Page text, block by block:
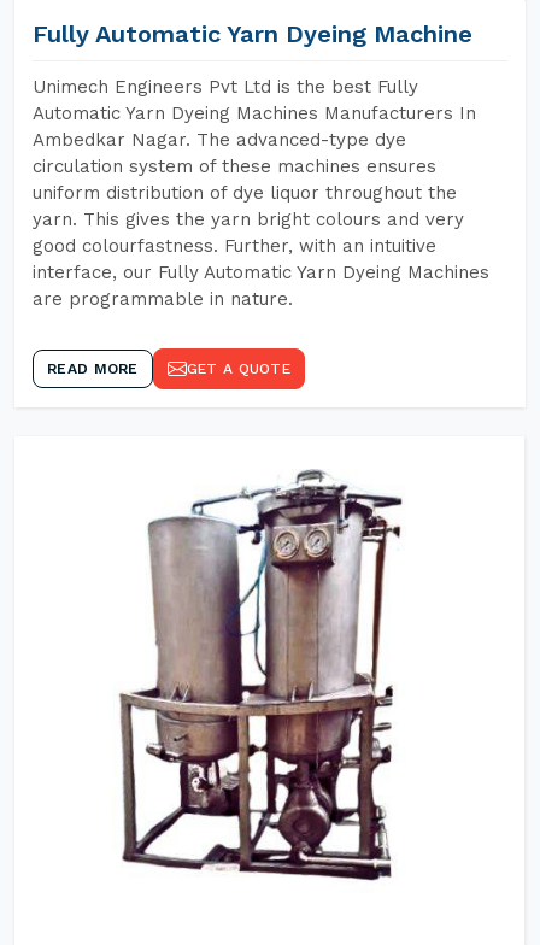
Fully Automatic Yarn Dyeing Machine
Unimech Engineers Pvt Ltd is the best Fully
Automatic Yarn Dyeing Machines Manufacturers In
Ambedkar Nagar. The advanced-type dye
circulation system of these machines ensures
uniform distribution of dye liquor throughout the
yarn. This gives the yarn bright colours and very
good colourfastness. Further, with an intuitive
interface, our Fully Automatic Yarn Dyeing Machines
are programmable in nature.
READ MORE GET A QUOTE